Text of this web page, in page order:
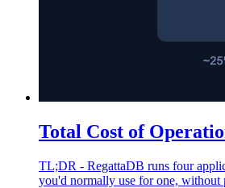
Total Cost of
TL;DR - RegattaDB runs four
you'd normally use for one, without